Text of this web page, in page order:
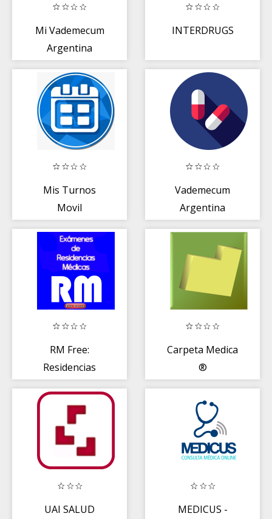
Mi Vademecum
Argentina
INTERDRUGS
Mis Turnos
Movil
Vademecum
Argentina
RM Free:
Residencias
Carpeta Medica
®
UAI SALUD
MEDICUS -